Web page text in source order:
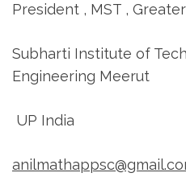
President , MST ,
Subharti Institute of
Engineering Meerut
UP India